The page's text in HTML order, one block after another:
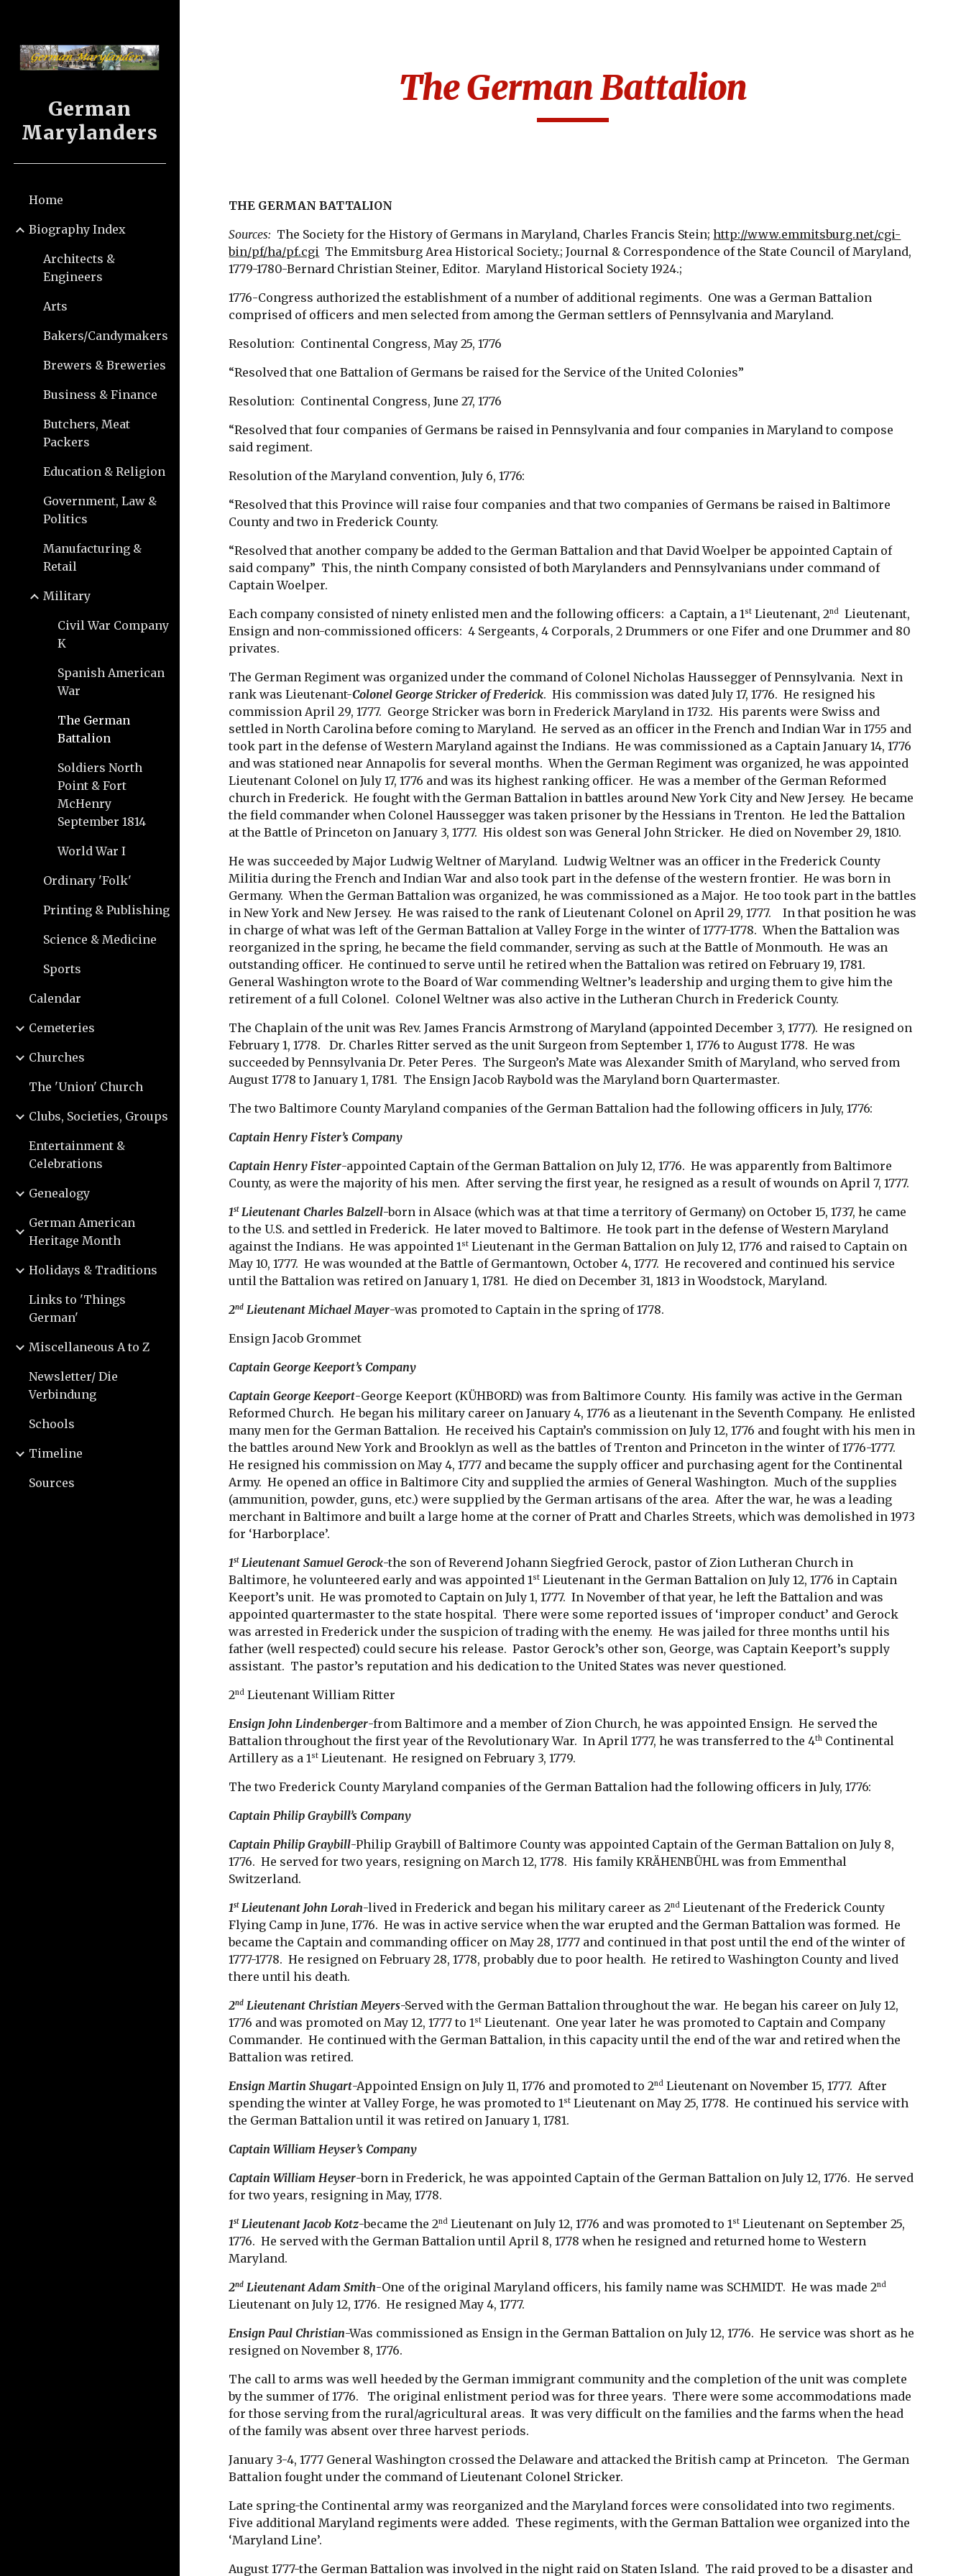
German
Marylanders
Home
Biography Index
Architects &
Engineers
Arts
Bakers/Candymakers
Brewers & Breweries
Business & Finance
Butchers, Meat
Packers
Education & Religion
Government, Law &
Politics
Manufacturing &
Retail
Military
Civil War Company
K
Spanish American
War
The German
Battalion
Soldiers North
Point & Fort
McHenry
September 1814
World War I
Ordinary 'Folk'
Printing & Publishing
Science & Medicine
Sports
Calendar
Cemeteries
Churches
The 'Union' Church
Clubs, Societies, Groups
Entertainment &
Celebrations
Genealogy
German American
Heritage Month
Holidays & Traditions
Links to 'Things
German'
Miscellaneous A to Z
Newsletter/ Die
Verbindung
Schools
Timeline
Sources
The German Battalion
THE GERMAN BATTALION
Sources: The Society for the History of Germans in Maryland, Charles Francis Stein;http://www.emmitsburg.net/cgi-
bin/pf/ha/pf.cgi The Emmitsburg Area Historical Society.; Journal & Correspondence of the State Council of Maryland,
1779-1780-Bernard Christian Steiner, Editor. Maryland Historical Society 1924.;
1776-Congress authorized the establishment of a number of additional regiments. One was a German Battalion
comprised of officers and men selected from among the German settlers of Pennsylvania and Maryland.
Resolution: Continental Congress, May 25, 1776
“Resolved that one Battalion of Germans be raised for the Service of the United Colonies”
Resolution: Continental Congress, June 27, 1776
“Resolved that four companies of Germans be raised in Pennsylvania and four companies in Maryland to compose
said regiment.
Resolution of the Maryland convention, July 6, 1776:
“Resolved that this Province will raise four companies and that two companies of Germans be raised in Baltimore
County and two in Frederick County.
“Resolved that another company be added to the German Battalion and that David Woelper be appointed Captain of
said company” This, the ninth Company consisted of both Marylanders and Pennsylvanians under command of
Captain Woelper.
Each company consisted of ninety enlisted men and the following officers: a Captain, a 1st Lieutenant, 2nd
Lieutenant,
Ensign and non-commissioned officers: 4 Sergeants, 4 Corporals, 2 Drummers or one Fifer and one Drummer and 80
privates.
The German Regiment was organized under the command of Colonel Nicholas Haussegger of Pennsylvania. Next in
rank was Lieutenant-Colonel George Stricker of Frederick. His commission was dated July 17, 1776. He resigned his
commission April 29, 1777. George Stricker was born in Frederick Maryland in 1732. His parents were Swiss and
settled in North Carolina before coming to Maryland. He served as an officer in the French and Indian War in 1755 and
took part in the defense of Western Maryland against the Indians. He was commissioned as a Captain January 14, 1776
and was stationed near Annapolis for several months. When the German Regiment was organized, he was appointed
Lieutenant Colonel on July 17, 1776 and was its highest ranking officer. He was a member of the German Reformed
church in Frederick. He fought with the German Battalion in battles around New York City and New Jersey. He became
the field commander when Colonel Haussegger was taken prisoner by the Hessians in Trenton. He led the Battalion
at the Battle of Princeton on January 3, 1777. His oldest son was General John Stricker. He died on November 29, 1810.
He was succeeded by Major Ludwig Weltner of Maryland. Ludwig Weltner was an officer in the Frederick County
Militia during the French and Indian War and also took part in the defense of the western frontier. He was born in
Germany. When the German Battalion was organized, he was commissioned as a Major. He too took part in the battles
in New York and New Jersey. He was raised to the rank of Lieutenant Colonel on April 29, 1777. In that position he was
in charge of what was left of the German Battalion at Valley Forge in the winter of 1777-1778. When the Battalion was
reorganized in the spring, he became the field commander, serving as such at the Battle of Monmouth. He was an
outstanding officer. He continued to serve until he retired when the Battalion was retired on February 19, 1781.
General Washington wrote to the Board of War commending Weltner’s leadership and urging them to give him the
retirement of a full Colonel. Colonel Weltner was also active in the Lutheran Church in Frederick County.
The Chaplain of the unit was Rev. James Francis Armstrong of Maryland (appointed December 3, 1777). He resigned on
February 1, 1778. Dr. Charles Ritter served as the unit Surgeon from September 1, 1776 to August 1778. He was
succeeded by Pennsylvania Dr. Peter Peres. The Surgeon’s Mate was Alexander Smith of Maryland, who served from
August 1778 to January 1, 1781. The Ensign Jacob Raybold was the Maryland born Quartermaster.
The two Baltimore County Maryland companies of the German Battalion had the following officers in July, 1776:
Captain Henry Fister’s Company
Captain Henry Fister-appointed Captain of the German Battalion on July 12, 1776. He was apparently from Baltimore
County, as were the majority of his men. After serving the first year, he resigned as a result of wounds on April 7, 1777.
1stLieutenant Charles Balzell-born in Alsace (which was at that time a territory of Germany) on October 15, 1737, he came
to the U.S. and settled in Frederick. He later moved to Baltimore. He took part in the defense of Western Maryland
against the Indians. He was appointed 1st Lieutenant in the German Battalion on July 12, 1776 and raised to Captain on
May 10, 1777. He was wounded at the Battle of Germantown, October 4, 1777. He recovered and continued his service
until the Battalion was retired on January 1, 1781. He died on December 31, 1813 in Woodstock, Maryland.
2nd Lieutenant Michael Mayer-was promoted to Captain in the spring of 1778.
Ensign Jacob Grommet
Captain George Keeport’s Company
Captain George Keeport-George Keeport (KÜHBORD) was from Baltimore County. His family was active in the German
Reformed Church. He began his military career on January 4, 1776 as a lieutenant in the Seventh Company. He enlisted
many men for the German Battalion. He received his Captain’s commission on July 12, 1776 and fought with his men in
the battles around New York and Brooklyn as well as the battles of Trenton and Princeton in the winter of 1776-1777.
He resigned his commission on May 4, 1777 and became the supply officer and purchasing agent for the Continental
Army. He opened an office in Baltimore City and supplied the armies of General Washington. Much of the supplies
(ammunition, powder, guns, etc.) were supplied by the German artisans of the area. After the war, he was a leading
merchant in Baltimore and built a large home at the corner of Pratt and Charles Streets, which was demolished in 1973
for ‘Harborplace’.
1stLieutenant Samuel Gerock-the son of Reverend Johann Siegfried Gerock, pastor of Zion Lutheran Church in
Baltimore, he volunteered early and was appointed 1st Lieutenant in the German Battalion on July 12, 1776 in Captain
Keeport’s unit. He was promoted to Captain on July 1, 1777. In November of that year, he left the Battalion and was
appointed quartermaster to the state hospital. There were some reported issues of ‘improper conduct’ and Gerock
was arrested in Frederick under the suspicion of trading with the enemy. He was jailed for three months until his
father (well respected) could secure his release. Pastor Gerock’s other son, George, was Captain Keeport’s supply
assistant. The pastor’s reputation and his dedication to the United States was never questioned.
2nd Lieutenant William Ritter
Ensign John Lindenberger-from Baltimore and a member of Zion Church, he was appointed Ensign. He served the
Battalion throughout the first year of the Revolutionary War. In April 1777, he was transferred to the 4th Continental
Artillery as a 1st Lieutenant. He resigned on February 3, 1779.
The two Frederick County Maryland companies of the German Battalion had the following officers in July, 1776:
Captain Philip Graybill’s Company
Captain Philip Graybill-Philip Graybill of Baltimore County was appointed Captain of the German Battalion on July 8,
1776. He served for two years, resigning on March 12, 1778. His family KRÄHENBÜHL was from Emmenthal
Switzerland.
1stLieutenant John Lorah-lived in Frederick and began his military career as 2nd Lieutenant of the Frederick County
Flying Camp in June, 1776. He was in active service when the war erupted and the German Battalion was formed. He
became the Captain and commanding officer on May 28, 1777 and continued in that post until the end of the winter of
1777-1778. He resigned on February 28, 1778, probably due to poor health. He retired to Washington County and lived
there until his death.
2nd Lieutenant Christian Meyers-Served with the German Battalion throughout the war. He began his career on July 12,
1776 and was promoted on May 12, 1777 to 1st Lieutenant. One year later he was promoted to Captain and Company
Commander. He continued with the German Battalion, in this capacity until the end of the war and retired when the
Battalion was retired.
Ensign Martin Shugart-Appointed Ensign on July 11, 1776 and promoted to 2nd Lieutenant on November 15, 1777. After
spending the winter at Valley Forge, he was promoted to 1st Lieutenant on May 25, 1778. He continued his service with
the German Battalion until it was retired on January 1, 1781.
Captain William Heyser’s Company
Captain William Heyser-born in Frederick, he was appointed Captain of the German Battalion on July 12, 1776. He served
for two years, resigning in May, 1778.
1stLieutenant Jacob Kotz-became the 2nd Lieutenant on July 12, 1776 and was promoted to 1st Lieutenant on September 25,
1776. He served with the German Battalion until April 8, 1778 when he resigned and returned home to Western
Maryland.
2nd Lieutenant Adam Smith-One of the original Maryland officers, his family name was SCHMIDT. He was made 2nd
Lieutenant on July 12, 1776. He resigned May 4, 1777.
Ensign Paul Christian-Was commissioned as Ensign in the German Battalion on July 12, 1776. He service was short as he
resigned on November 8, 1776.
The call to arms was well heeded by the German immigrant community and the completion of the unit was complete
by the summer of 1776. The original enlistment period was for three years. There were some accommodations made
for those serving from the rural/agricultural areas. It was very difficult on the families and the farms when the head
of the family was absent over three harvest periods.
January 3-4, 1777 General Washington crossed the Delaware and attacked the British camp at Princeton. The German
Battalion fought under the command of Lieutenant Colonel Stricker.
Late spring-the Continental army was reorganized and the Maryland forces were consolidated into two regiments.
Five additional Maryland regiments were added. These regiments, with the German Battalion wee organized into the
‘Maryland Line’.
August 1777-the German Battalion was involved in the night raid on Staten Island. The raid proved to be a disaster and